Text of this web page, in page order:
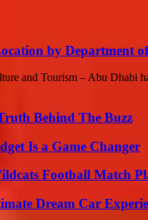
by Department
and Tourism – Abu Dhabi
Behind The Buzz
Is a Game Changer
Football Match
Dream Car